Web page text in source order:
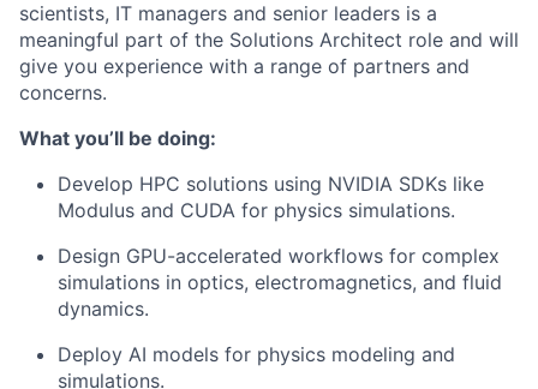
scientists, IT managers and senior leaders is a
meaningful part of the Solutions Architect role and will
give you experience with a range of partners and
concerns.
What you’ll be doing:
Develop HPC solutions using NVIDIA SDKs like
Modulus and CUDA for physics simulations.
Design GPU-accelerated workflows for complex
simulations in optics, electromagnetics, and fluid
dynamics.
Deploy AI models for physics modeling and
simulations.